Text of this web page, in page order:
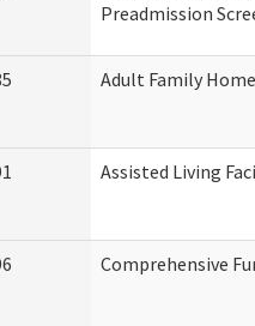
Preadmission
Adult Family
Assisted Living
Comprehensive